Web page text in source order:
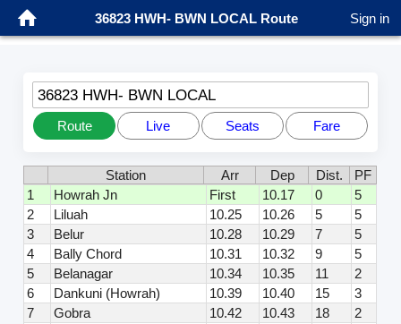
36823 HWH- BWN LOCAL Route Sign in
36823 HWH- BWN LOCAL
Route Live Seats Fare
Station Arr Dep Dist.
PF
1
Howrah Jn First 10.17 0
5
2
Liluah 10.25 10.26 5
5
3
Belur 10.28 10.29 7
5
4
Bally Chord 10.31 10.32 9
5
5
Belanagar 10.34 10.35 11
2
6
Dankuni (Howrah) 10.39 10.40 15
3
7
Gobra 10.42 10.43 18
2